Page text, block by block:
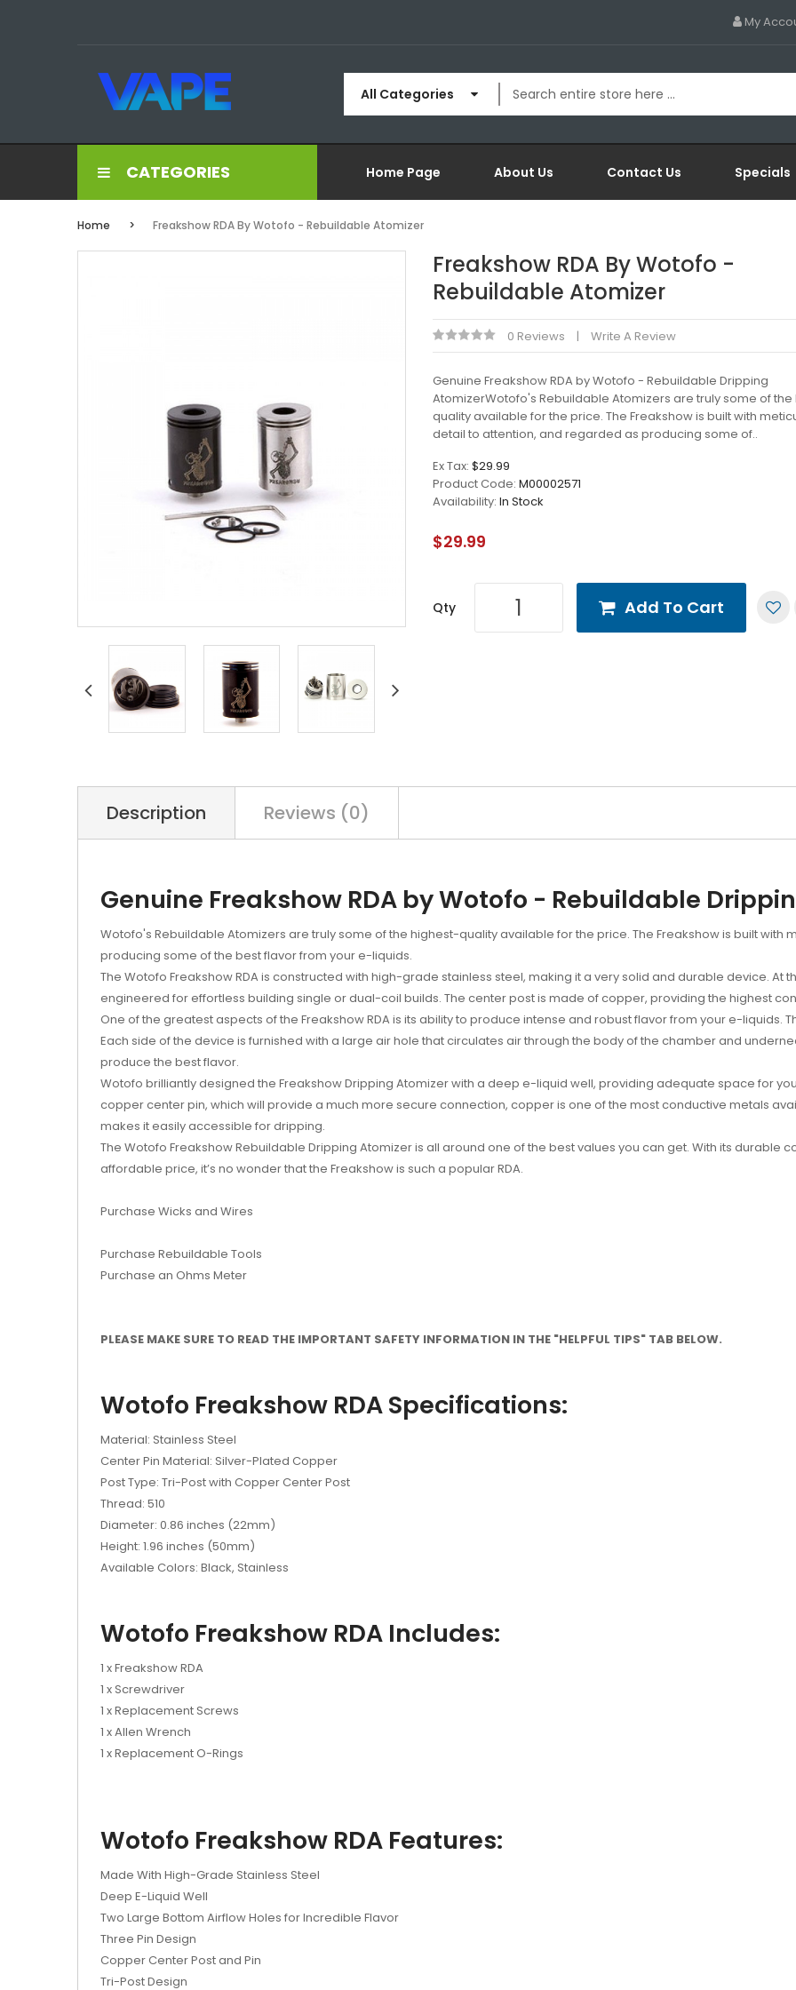
My
All Categories
CATEGORIES Home Page About Us Contact Us Specials
Home Freakshow RDA By Wotofo - Rebuildable Atomizer
Freakshow RDA By Wotofo -
Rebuildable Atomizer
0 Reviews Write A Review
Genuine Freakshow RDA by Wotofo - Rebuildable Dripping
AtomizerWotofo's Rebuildable Atomizers are truly some of
quality available for the price. The Freakshow is built with
detail to attention, and regarded as producing some of..
Ex Tax: $29.99
Product Code: M00002571
Availability: In Stock
$29.99
Qty Add To Cart
Description Reviews (0)
Genuine Freakshow RDA by Wotofo - Rebuildable
Wotofo's Rebuildable Atomizers are truly some of the highest-quality available for the price. The Freakshow is built
producing some of the best flavor from your e-liquids.
The Wotofo Freakshow RDA is constructed with high-grade stainless steel, making it a very solid and durable device. At
engineered for effortless building single or dual-coil builds. The center post is made of copper, providing the highest
One of the greatest aspects of the Freakshow RDA is its ability to produce intense and robust flavor from your e-liquids.
Each side of the device is furnished with a large air hole that circulates air through the body of the chamber and
produce the best flavor.
Wotofo brilliantly designed the Freakshow Dripping Atomizer with a deep e-liquid well, providing adequate space for
copper center pin, which will provide a much more secure connection, copper is one of the most conductive metals
makes it easily accessible for dripping.
The Wotofo Freakshow Rebuildable Dripping Atomizer is all around one of the best values you can get. With its durable
affordable price, it’s no wonder that the Freakshow is such a popular RDA.
Purchase Wicks and Wires
Purchase Rebuildable Tools
Purchase an Ohms Meter
PLEASE MAKE SURE TO READ THE IMPORTANT SAFETY INFORMATION IN THE "HELPFUL TIPS" TAB BELOW.
Wotofo Freakshow RDA Specifications:
Material: Stainless Steel
Center Pin Material: Silver-Plated Copper
Post Type: Tri-Post with Copper Center Post
Thread: 510
Diameter: 0.86 inches (22mm)
Height: 1.96 inches (50mm)
Available Colors: Black, Stainless
Wotofo Freakshow RDA Includes:
1 x Freakshow RDA
1 x Screwdriver
1 x Replacement Screws
1 x Allen Wrench
1 x Replacement O-Rings
Wotofo Freakshow RDA Features:
Made With High-Grade Stainless Steel
Deep E-Liquid Well
Two Large Bottom Airflow Holes for Incredible Flavor
Three Pin Design
Copper Center Post and Pin
Tri-Post Design